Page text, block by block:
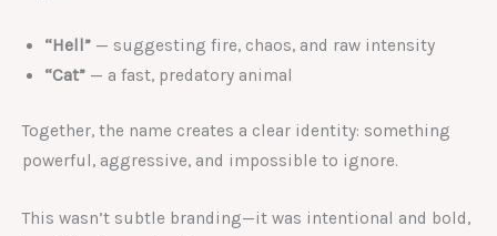
“Hell” — suggesting fire, chaos, and raw intensity
“Cat” — a fast, predatory animal
Together, the name creates a clear identity: something
powerful, aggressive, and impossible to ignore.
This wasn’t subtle branding—it was intentional and bold,